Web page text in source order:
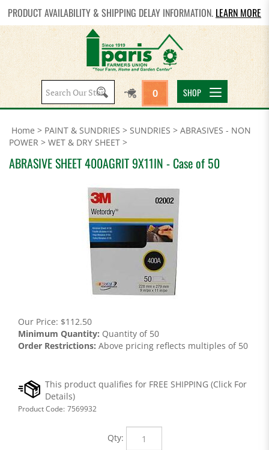
PRODUCT AVAILABILITY & SHIPPING DELAY INFORMATION. LEARN MORE
Search
site:
0 SHOP
Home > PAINT & SUNDRIES > SUNDRIES > ABRASIVES - NON
POWER > WET & DRY SHEET >
ABRASIVE SHEET 400AGRIT 9X11IN - Case of 50
Our Price: $112.50
Minimum Quantity: Quantity of 50
Order Restrictions: Above pricing reflects multiples of 50
Product Code: 7569932
Qty: